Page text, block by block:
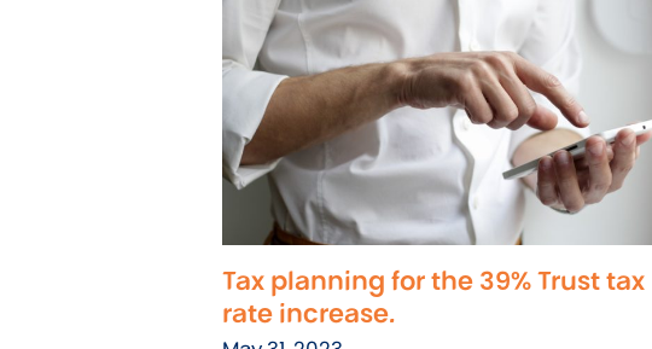
Tax planning for the 39% Trust tax
rate increase.